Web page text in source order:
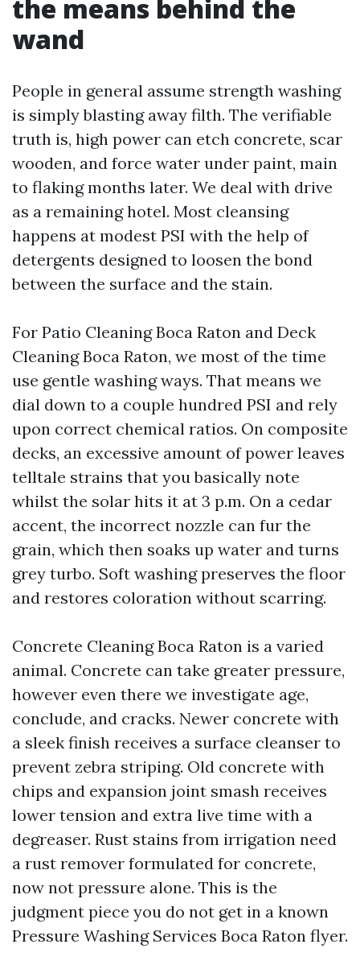
the means behind the
wand
People in general assume strength washing
is simply blasting away filth. The verifiable
truth is, high power can etch concrete, scar
wooden, and force water under paint, main
to flaking months later. We deal with drive
as a remaining hotel. Most cleansing
happens at modest PSI with the help of
detergents designed to loosen the bond
between the surface and the stain.
For Patio Cleaning Boca Raton and Deck
Cleaning Boca Raton, we most of the time
use gentle washing ways. That means we
dial down to a couple hundred PSI and rely
upon correct chemical ratios. On composite
decks, an excessive amount of power leaves
telltale strains that you basically note
whilst the solar hits it at 3 p.m. On a cedar
accent, the incorrect nozzle can fur the
grain, which then soaks up water and turns
grey turbo. Soft washing preserves the floor
and restores coloration without scarring.
Concrete Cleaning Boca Raton is a varied
animal. Concrete can take greater pressure,
however even there we investigate age,
conclude, and cracks. Newer concrete with
a sleek finish receives a surface cleanser to
prevent zebra striping. Old concrete with
chips and expansion joint smash receives
lower tension and extra live time with a
degreaser. Rust stains from irrigation need
a rust remover formulated for concrete,
now not pressure alone. This is the
judgment piece you do not get in a known
Pressure Washing Services Boca Raton flyer.